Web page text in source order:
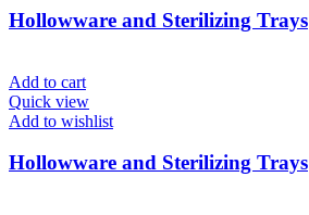
Hollowware and Sterilizing Trays
Add to cart
Quick view
Add to wishlist
Hollowware and Sterilizing Trays